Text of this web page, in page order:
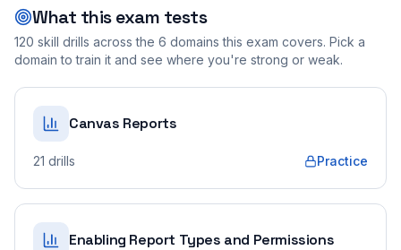
What this exam tests
120 skill drills across the 6 domains this exam covers. Pick a
domain to train it and see where you're strong or weak.
Canvas Reports
21 drills Practice
Enabling Report Types and Permissions